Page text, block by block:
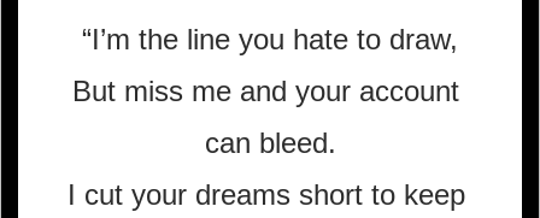
“I’m the line you hate to draw,
But miss me and your account
can bleed.
I cut your dreams short to keep